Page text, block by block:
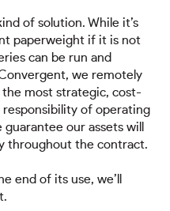
of solution. While it’s
paperweight if it is not
can be run and
we remotely
the most strategic, cost-
of operating
our assets will
throughout the contract.
end of its use, we’ll